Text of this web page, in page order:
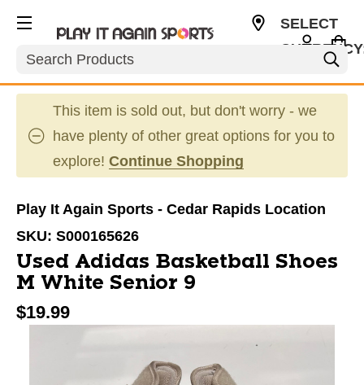
Search
SELECT
This item is sold out, but don't worry - we
have plenty of other great options for you to
explore! Continue Shopping
Play It Again Sports - Cedar Rapids Location
SKU: S000165626
Used Adidas Basketball Shoes
M White Senior 9
$19.99